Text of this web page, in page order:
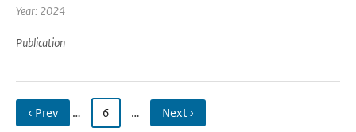
Year: 2024
Publication
‹ Prev … 6 … Next ›